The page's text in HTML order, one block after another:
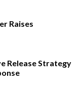
Raises
Release Strategy